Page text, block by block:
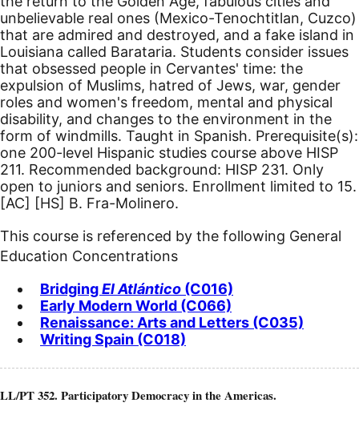
unbelievable real ones (Mexico-Tenochtitlan, Cuzco)
that are admired and destroyed, and a fake island in
Louisiana called Barataria. Students consider issues
that obsessed people in Cervantes' time: the
expulsion of Muslims, hatred of Jews, war, gender
roles and women's freedom, mental and physical
disability, and changes to the environment in the
form of windmills. Taught in Spanish. Prerequisite(s):
one 200-level Hispanic studies course above HISP
211. Recommended background: HISP 231. Only
open to juniors and seniors. Enrollment limited to 15.
[AC] [HS] B. Fra-Molinero.
This course is referenced by the following General
Education Concentrations
BridgingEl Atlántico (C016)
Early Modern World (C066)
Renaissance: Arts and Letters (C035)
Writing Spain (C018)
LL/PT 352. Participatory Democracy in the Americas.